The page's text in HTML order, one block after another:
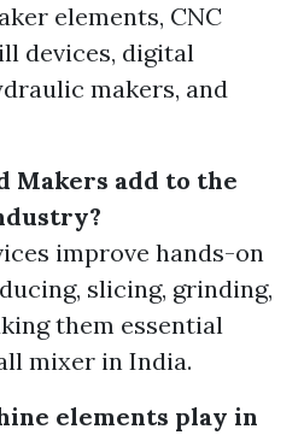
elements, CNC
devices, digital
makers, and
Makers add to the
improve hands-on
slicing, grinding,
them essential
mixer in India.
elements play in